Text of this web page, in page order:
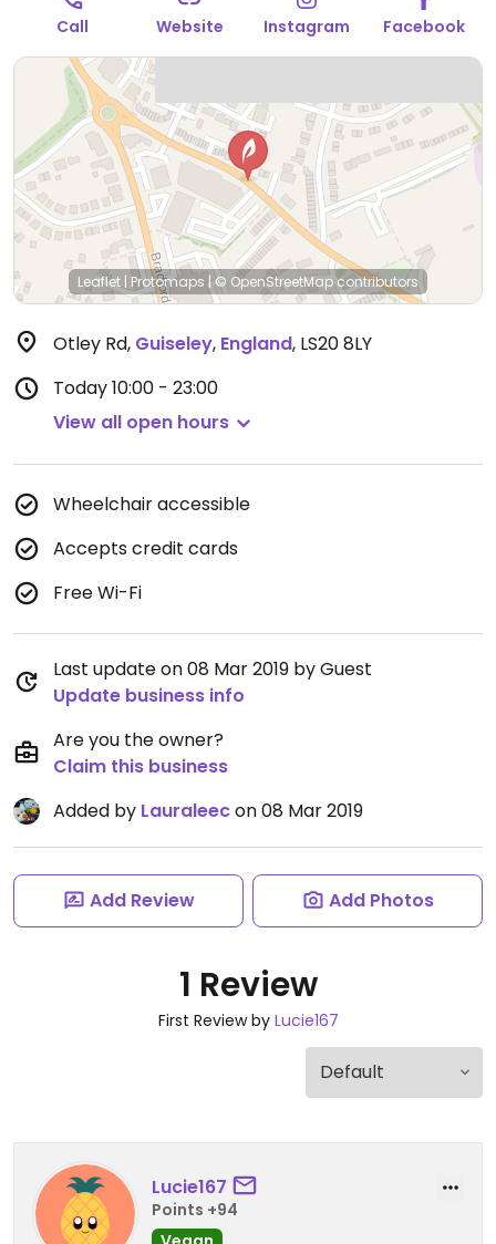
Call Website Instagram Facebook
Leaflet | Protomaps|© OpenStreetMapcontributors
Otley Rd, Guiseley, England, LS20 8LY
Today10:00 - 23:00
View all open hours
Wheelchair accessible
Accepts credit cards
Free Wi-Fi
Last update on 08 Mar 2019 by Guest
Update business info
Are you the owner?
Claim this business
Added by Lauraleecon 08 Mar 2019
Add Review Add Photos
1 Review
First Review by Lucie167
Lucie167
Points +94